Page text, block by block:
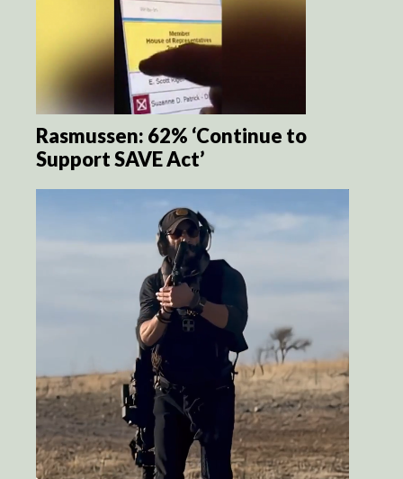
Rasmussen: 62% ‘Continue to
Support SAVE Act’